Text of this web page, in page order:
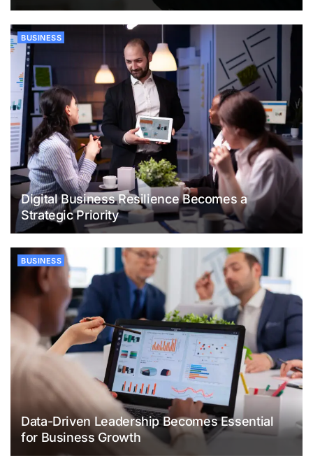
BUSINESS
Digital Business Resilience Becomes a
Strategic Priority
BUSINESS
Data-Driven Leadership Becomes Essential
for Business Growth